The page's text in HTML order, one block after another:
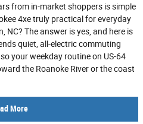
from in-market shoppers is simple
4xe truly practical for everyday
NC? The answer is yes, and here is
quiet, all-electric commuting
your weekday routine on US-64
the Roanoke River or the coast
More